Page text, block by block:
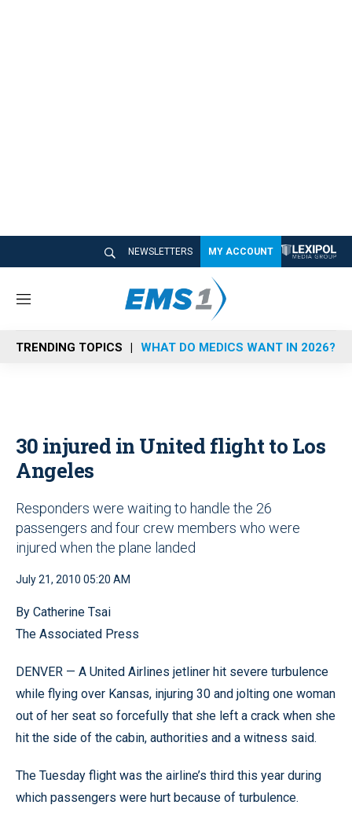
NEWSLETTERS MY ACCOUNT
M
n
u
TRENDING TOPICS WHAT DO MEDICS WANT IN 2026?
30 injured in United flight to Los
Angeles
Responders were waiting to handle the 26
passengers and four crew members who were
injured when the plane landed
July 21, 2010 05:20 AM
By Catherine Tsai
The Associated Press
DENVER — A United Airlines jetliner hit severe turbulence
while flying over Kansas, injuring 30 and jolting one woman
out of her seat so forcefully that she left a crack when she
hit the side of the cabin, authorities and a witness said.
The Tuesday flight was the airline’s third this year during
which passengers were hurt because of turbulence.